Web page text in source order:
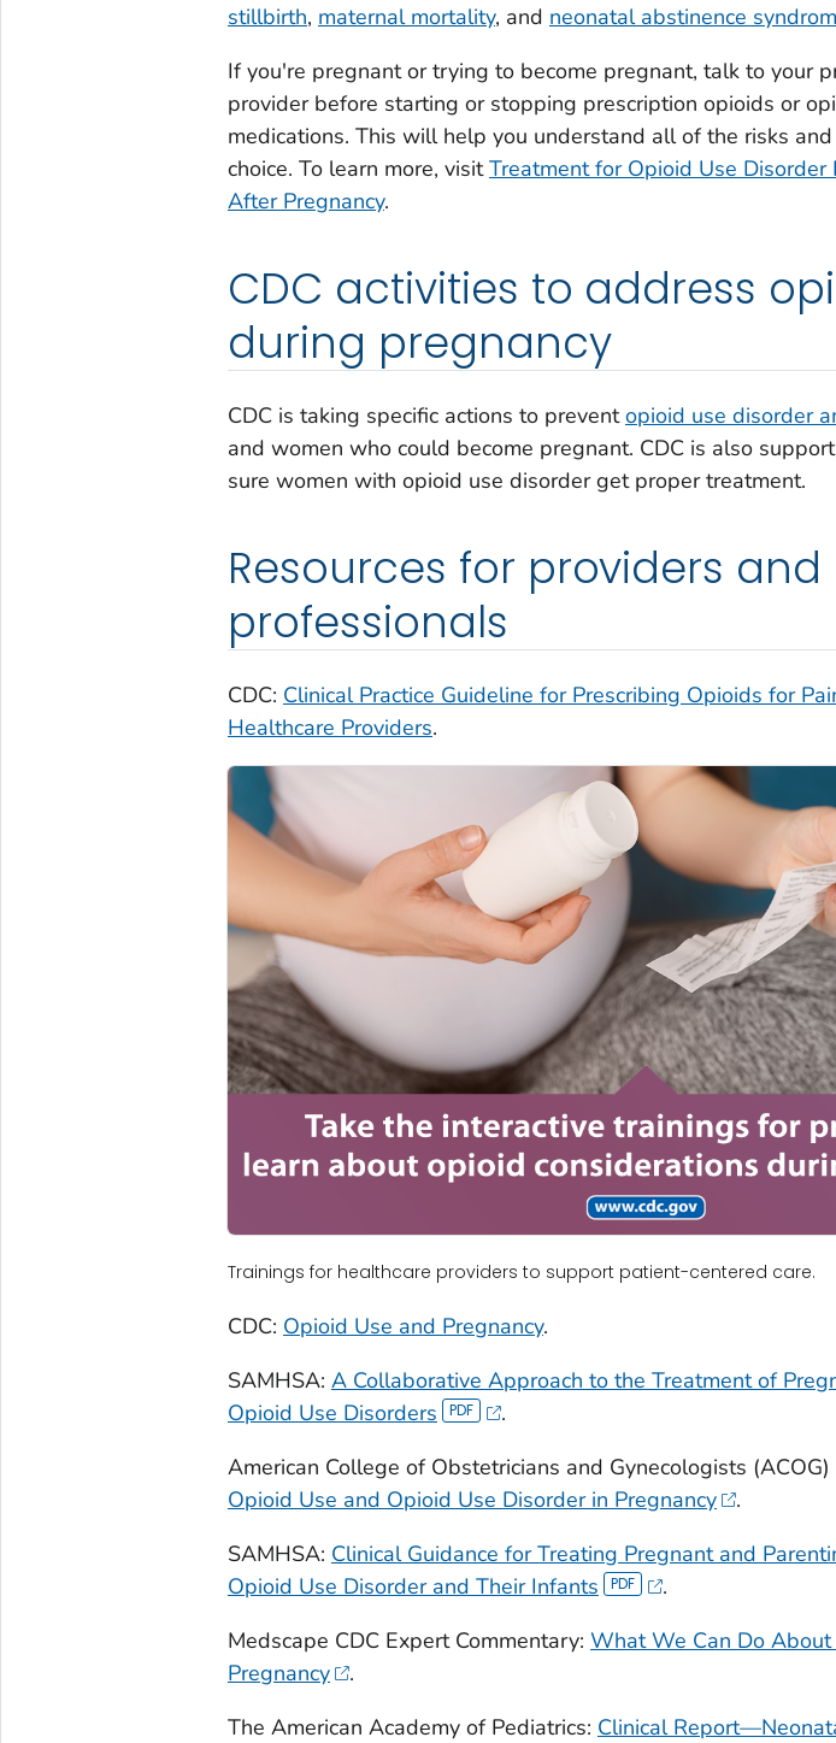
stillbirth, maternal mortality, and neonatal abstinence
If you're pregnant or trying to become pregnant, talk to your
provider before starting or stopping prescription opioids or
medications. This will help you understand all of the risks
choice. To learn more, visitTreatment for Opioid Use Disorder
After Pregnancy.
CDC activities to address
during pregnancy
CDC is taking specific actions to preventopioid use disorder
and women who could become pregnant. CDC is also
sure women with opioid use disorder get proper treatment.
Resources for providers and
professionals
CDC: Clinical Practice Guideline for Prescribing Opioids for
Healthcare Providers.
Trainings for healthcare providers to support patient-centered care.
CDC: Opioid Use and Pregnancy.
SAMHSA: A Collaborative Approach to the Treatment of
Opioid Use Disorders
.
American College of Obstetricians and Gynecologists
Opioid Use and Opioid Use Disorder in Pregnancy
.
SAMHSA: Clinical Guidance for Treating Pregnant and
Opioid Use Disorder and Their Infants
.
Medscape CDC Expert Commentary: What We Can Do
Pregnancy
.
The American Academy of Pediatrics: Clinical